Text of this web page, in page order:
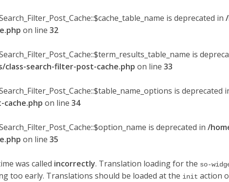
is deprecated in
on line 32
is
search-filter-post-cache.php on line 33
is deprecated
on line 34
is deprecated in /
on line 35
was called incorrectly. Translation loading for the so-
too early. Translations should be loaded at the init action